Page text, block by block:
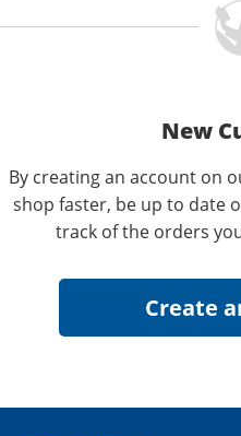
New
By creating an account on
shop faster, be up to date
track of the orders